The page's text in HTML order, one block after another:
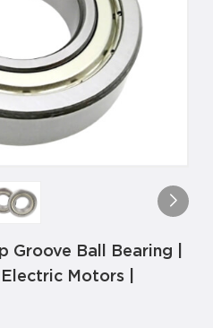
Groove Ball Bearing |
Motors |